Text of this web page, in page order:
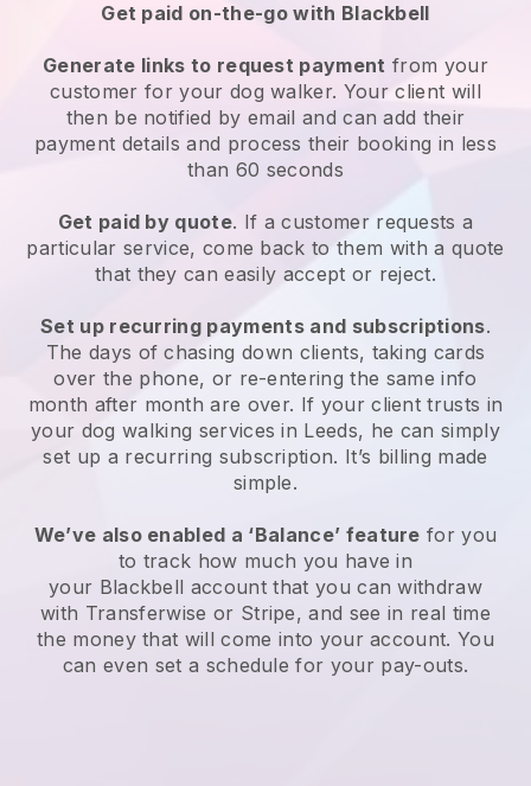
Get paid on-the-go with Blackbell
Generate links to request payment from your
customerfor your dog walker. Your client will
then be notified by email and can add their
payment details and process their booking in less
than 60 seconds
Get paid by quote. If a customer requests a
particular service, come back to them with a quote
that they can easily accept or reject.
Set up recurring payments and subscriptions.
The days of chasing down clients, taking cards
over the phone, or re-entering the same info
month after month are over. If your client trusts in
your dog walking services in Leeds, he can simply
set up a recurring subscription. It’s billing made
simple.
We’ve also enabled a ‘Balance’ feature for you
to track how much you have in
your Blackbell account that you can withdraw
with Transferwise or Stripe, and see in real time
the money that will come into your account. You
can even set a schedule for your pay-outs.